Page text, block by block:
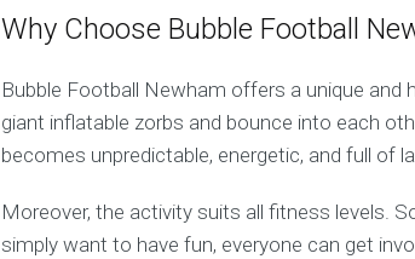
Why Choose Bubble Football
Bubble Football Newham offers a unique
giant inflatable zorbs and bounce into each
becomes unpredictable, energetic, and full of
Moreover, the activity suits all fitness levels.
simply want to have fun, everyone can get